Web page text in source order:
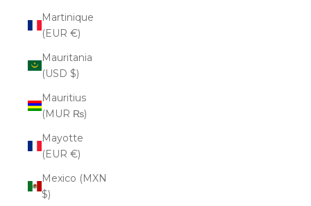
Martinique
(EUR €)
Mauritania
(USD $)
Mauritius
(MUR ₨)
Mayotte
(EUR €)
Mexico (MXN
$)